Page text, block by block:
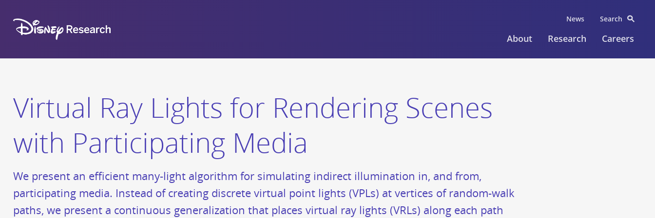
News Search
About Research Careers
Virtual Ray Lights for Rendering Scenes
with Participating Media
We present an efficient many-light algorithm for simulating indirect illumination in, and from,
participating media. Instead of creating discrete virtual point lights (VPLs) at vertices of random-walk
paths, we present a continuous generalization that places virtual ray lights (VRLs) along each path